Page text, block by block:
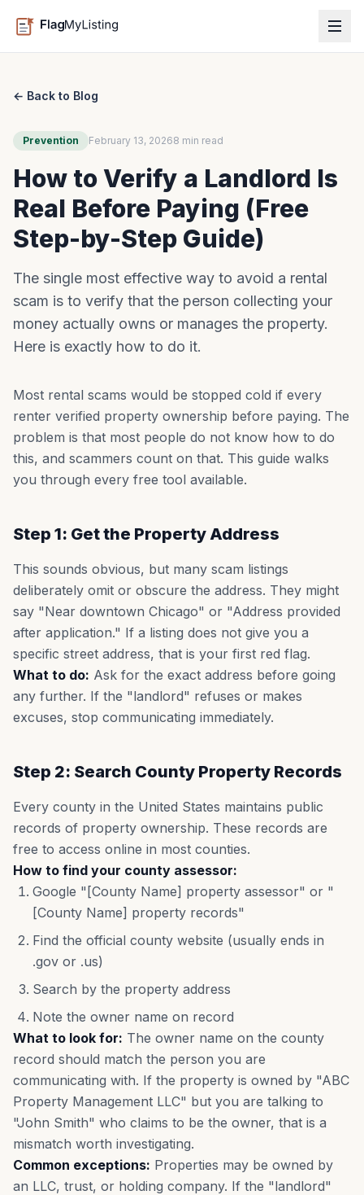
← Back to Blog
Prevention February 13, 20268 min read
How to Verify a Landlord Is
Real Before Paying (Free
Step-by-Step Guide)
The single most effective way to avoid a rental
scam is to verify that the person collecting your
money actually owns or manages the property.
Here is exactly how to do it.
Most rental scams would be stopped cold if every
renter verified property ownership before paying. The
problem is that most people do not know how to do
this, and scammers count on that. This guide walks
you through every free tool available.
Step 1: Get the Property Address
This sounds obvious, but many scam listings
deliberately omit or obscure the address. They might
say "Near downtown Chicago" or "Address provided
after application." If a listing does not give you a
specific street address, that is your first red flag.
What to do: Ask for the exact address before going
any further. If the "landlord" refuses or makes
excuses, stop communicating immediately.
Step 2: Search County Property Records
Every county in the United States maintains public
records of property ownership. These records are
free to access online in most counties.
How to find your county assessor:
Google "[County Name] property assessor" or "
[County Name] property records"
Find the official county website (usually ends in
.gov or .us)
Search by the property address
Note the owner name on record
What to look for: The owner name on the county
record should match the person you are
communicating with. If the property is owned by "ABC
Property Management LLC" but you are talking to
"John Smith" who claims to be the owner, that is a
mismatch worth investigating.
Common exceptions: Properties may be owned by
an LLC, trust, or holding company. If the "landlord"